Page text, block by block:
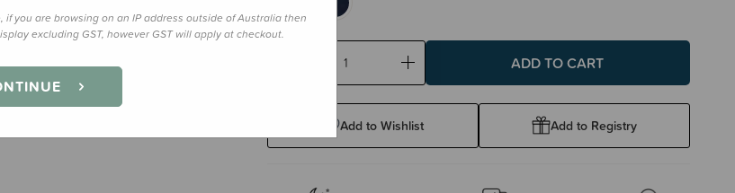
Decrease
Increase
Add to Wishlist Add to Registry
if you are browsing on an IP address outside of Australia then
excluding GST, however GST will apply at checkout.